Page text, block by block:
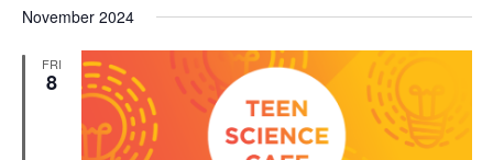
date.
November 2024
FRI
8